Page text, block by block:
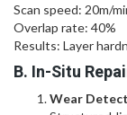
Scan speed: 20m/
Overlap rate: 40%
Results: Layer
B. In-Situ
Wear